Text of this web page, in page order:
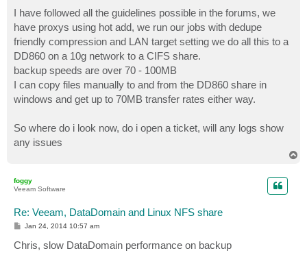
I have followed all the guidelines possible in the forums, we
have proxys using hot add, we run our jobs with dedupe
friendly compression and LAN target setting we do all this to a
DD860 on a 10g network to a CIFS share.
backup speeds are over 70 - 100MB
I can copy files manually to and from the DD860 share in
windows and get up to 70MB transfer rates either way.
So where do i look now, do i open a ticket, will any logs show
any issues
foggy
Veeam Software
Re: Veeam, DataDomain and Linux NFS share
P
s
t
Jan 24, 2014 10:57 am
Chris, slow DataDomain performance on backup